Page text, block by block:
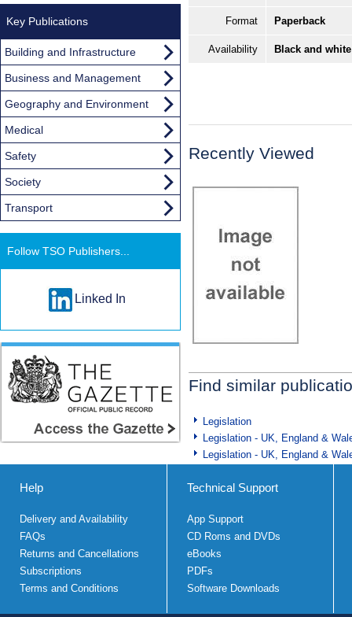
Format Paperback
Availability Black and
Recently Viewed
Find similar
Legislation
Legislation - UK, England &
Legislation - UK, England &
Key Publications
Building and Infrastructure
Business and Management
Geography and Environment
Medical
Safety
Society
Transport
Follow TSO Publishers...
Linked In
Help
Delivery and Availability
FAQs
Returns and Cancellations
Subscriptions
Terms and Conditions
Technical Support
App Support
CD Roms and DVDs
eBooks
PDFs
Software Downloads